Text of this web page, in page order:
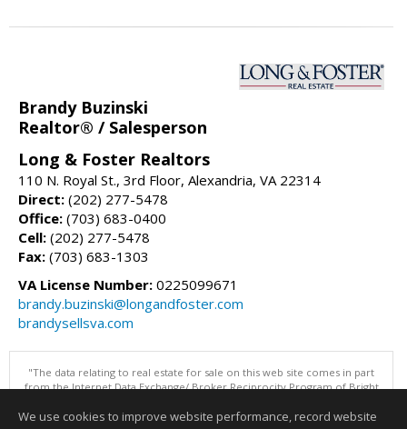
Brandy Buzinski
Realtor® / Salesperson
Long & Foster Realtors
110 N. Royal St., 3rd Floor, Alexandria, VA 22314
Direct: (202) 277-5478
Office: (703) 683-0400
Cell: (202) 277-5478
Fax: (703) 683-1303
VA License Number: 0225099671
brandy.buzinski@longandfoster.com
brandysellsva.com
"The data relating to real estate for sale on this web site comes in part
from the Internet Data Exchange/ Broker Reciprocity Program of Bright
advises interested parties to confirm them before relying on them in a
We use cookies to improve website performance, record website